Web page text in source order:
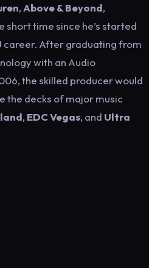
, Above & Beyond,
short time since he’s started
career. After graduating from
with an Audio
the skilled producer would
the decks of major music
, EDC Vegas, and Ultra